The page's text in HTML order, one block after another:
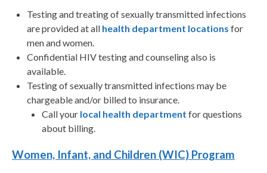
Testing and treating of sexually transmitted infections
are provided at all health department locations for
men and women.
Confidential HIV testing and counseling also is
available.
Testing of sexually transmitted infections may be
chargeable and/or billed to insurance.
Call your local health department for questions
about billing.
Women, Infant, and Children (WIC) Program